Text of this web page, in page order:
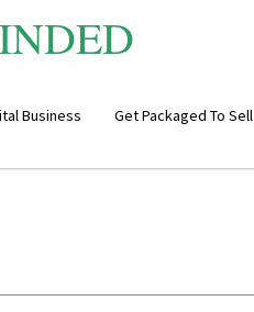
Business Get Packaged To Sell